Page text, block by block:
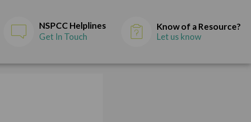
NSPCC Helplines
Get In Touch
Know of a Resource?
Let us know